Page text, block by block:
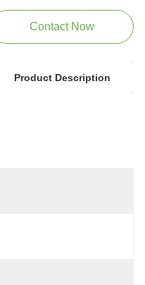
Contact Now
Product Description